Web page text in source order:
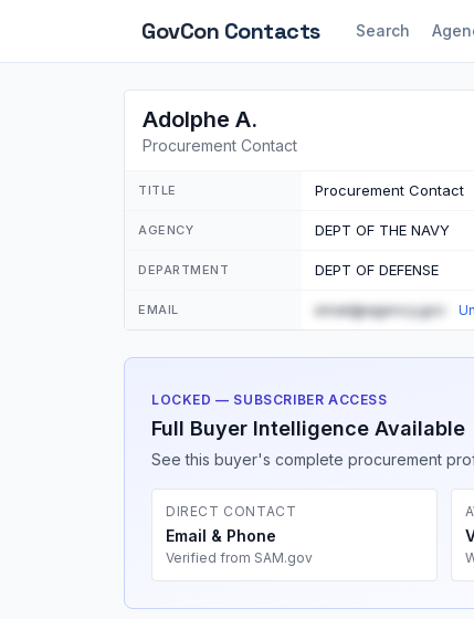
GovCon Contacts Search
Adolphe A.
Procurement Contact
TITLE Procurement Contact
AGENCY DEPT OF THE NAVY
DEPARTMENT DEPT OF DEFENSE
EMAIL email@agency.gov
LOCKED — SUBSCRIBER ACCESS
Full Buyer Intelligence Available
See this buyer's complete procurement
DIRECT CONTACT
Email & Phone
Verified from SAM.gov